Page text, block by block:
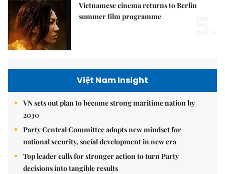
Vietnamese cinema returns to Berlin
summer film programme
Việt Nam Insight
VN sets out plan to become strong maritime nation by
2030
Party Central Committee adopts new mindset for
national security, social development in new era
Top leader calls for stronger action to turn Party
decisions into tangible results